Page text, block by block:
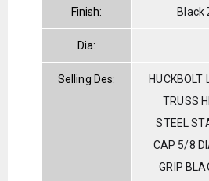
Finish: Black
Dia:
Selling Des:
HUCKBOLT
TRUSS
STEEL
CAP 5/8
GRIP